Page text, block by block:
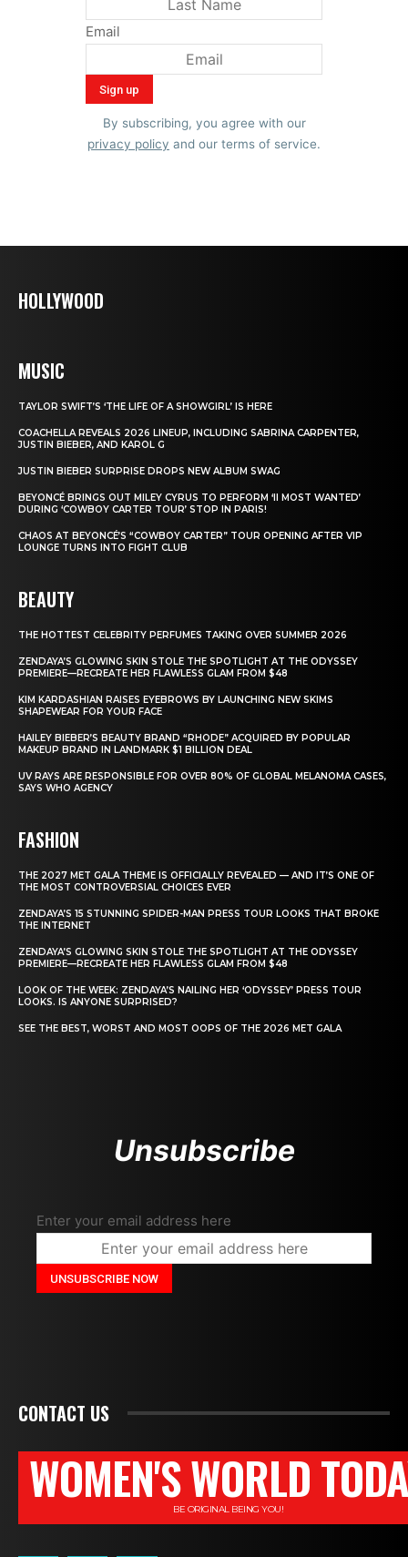
Email
By subscribing, you agree with our
privacy policy and our terms of service.
HOLLYWOOD
MUSIC
TAYLOR SWIFT’S ‘THE LIFE OF A SHOWGIRL’ IS HERE
COACHELLA REVEALS 2026 LINEUP, INCLUDING SABRINA CARPENTER,
JUSTIN BIEBER, AND KAROL G
JUSTIN BIEBER SURPRISE DROPS NEW ALBUM SWAG
BEYONCÉ BRINGS OUT MILEY CYRUS TO PERFORM ‘II MOST WANTED’
DURING ‘COWBOY CARTER TOUR’ STOP IN PARIS!
CHAOS AT BEYONCÉ’S “COWBOY CARTER” TOUR OPENING AFTER VIP
LOUNGE TURNS INTO FIGHT CLUB
BEAUTY
THE HOTTEST CELEBRITY PERFUMES TAKING OVER SUMMER 2026
ZENDAYA’S GLOWING SKIN STOLE THE SPOTLIGHT AT THE ODYSSEY
PREMIERE—RECREATE HER FLAWLESS GLAM FROM $48
KIM KARDASHIAN RAISES EYEBROWS BY LAUNCHING NEW SKIMS
SHAPEWEAR FOR YOUR FACE
HAILEY BIEBER’S BEAUTY BRAND “RHODE” ACQUIRED BY POPULAR
MAKEUP BRAND IN LANDMARK $1 BILLION DEAL
UV RAYS ARE RESPONSIBLE FOR OVER 80% OF GLOBAL MELANOMA CASES,
SAYS WHO AGENCY
FASHION
THE 2027 MET GALA THEME IS OFFICIALLY REVEALED — AND IT’S ONE OF
THE MOST CONTROVERSIAL CHOICES EVER
ZENDAYA’S 15 STUNNING SPIDER-MAN PRESS TOUR LOOKS THAT BROKE
THE INTERNET
ZENDAYA’S GLOWING SKIN STOLE THE SPOTLIGHT AT THE ODYSSEY
PREMIERE—RECREATE HER FLAWLESS GLAM FROM $48
LOOK OF THE WEEK: ZENDAYA’S NAILING HER ‘ODYSSEY’ PRESS TOUR
LOOKS. IS ANYONE SURPRISED?
SEE THE BEST, WORST AND MOST OOPS OF THE 2026 MET GALA
Unsubscribe
Enter your email address here
CONTACT US
WOMEN'S WORLD
BE ORIGINAL BEING YOU!